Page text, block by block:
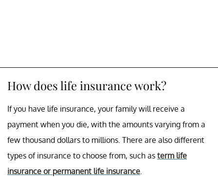
How does life insurance work?
If you have life insurance, your family will receive a
payment when you die, with the amounts varying from a
few thousand dollars to millions. There are also different
types of insurance to choose from, such as term life
insurance or permanent life insurance.